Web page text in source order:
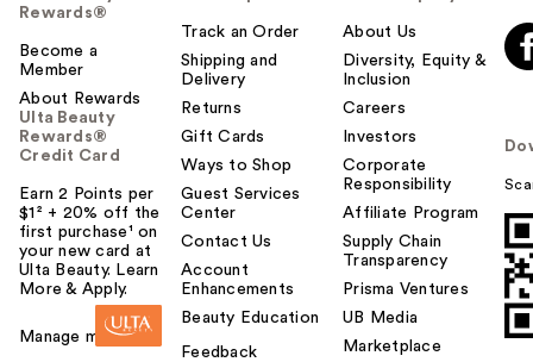
Rewards®
Become a
Member
About Rewards
Ulta Beauty
Rewards®
Credit Card
Earn 2 Points per
$1² + 20% off the
first purchase¹ on
your new card at
Ulta Beauty. Learn
More & Apply.
Manage my card
Track an Order
Shipping and
Delivery
Returns
Gift Cards
Ways to Shop
Guest Services
Center
Contact Us
Account
Enhancements
Beauty Education
Feedback
About Us
Diversity, Equity &
Inclusion
Careers
Investors
Corporate
Responsibility
Affiliate Program
Supply Chain
Transparency
Prisma Ventures
UB Media
Marketplace